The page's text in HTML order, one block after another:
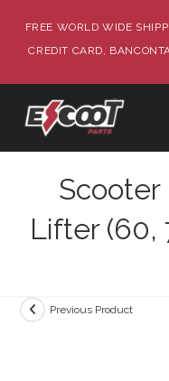
FREE WORLD WIDE
CREDIT CARD,
Lifter (60,
Previous Product